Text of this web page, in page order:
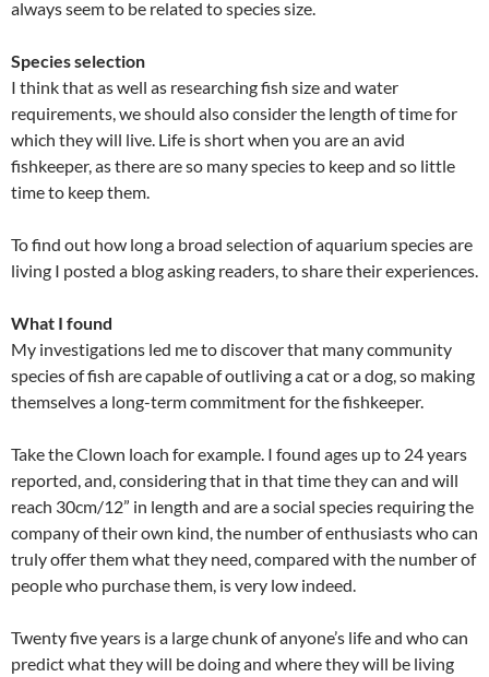
always seem to be related to species size.
Species selection
I think that as well as researching fish size and water
requirements, we should also consider the length of time for
which they will live. Life is short when you are an avid
fishkeeper, as there are so many species to keep and so little
time to keep them.
To find out how long a broad selection of aquarium species are
living I posted a blog asking readers, to share their experiences.
What I found
My investigations led me to discover that many community
species of fish are capable of outliving a cat or a dog, so making
themselves a long-term commitment for the fishkeeper.
Take the Clown loach for example. I found ages up to 24 years
reported, and, considering that in that time they can and will
reach 30cm/12” in length and are a social species requiring the
company of their own kind, the number of enthusiasts who can
truly offer them what they need, compared with the number of
people who purchase them, is very low indeed.
Twenty five years is a large chunk of anyone’s life and who can
predict what they will be doing and where they will be living